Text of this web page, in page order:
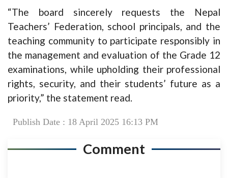
“The board sincerely requests the Nepal
Teachers’ Federation, school principals, and the
teaching community to participate responsibly in
the management and evaluation of the Grade 12
examinations, while upholding their professional
rights, security, and their students’ future as a
priority,” the statement read.
Publish Date : 18 April 2025 16:13 PM
Comment